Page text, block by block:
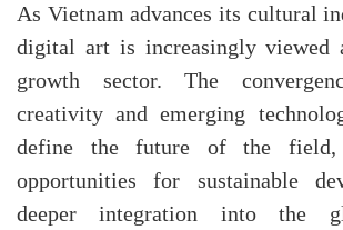
As Vietnam advances its cultural
digital art is increasingly viewed
growth sector. The
creativity and emerging
define the future of the field,
opportunities for sustainable
deeper integration into the